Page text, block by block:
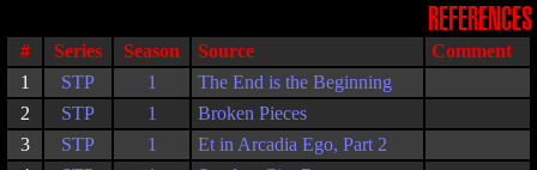
REFERENCES
# Series Season Source
Comment
1
STP 1
The End is the Beginning
2
STP 1
Broken Pieces
3
STP 1
Et in Arcadia Ego, Part 2